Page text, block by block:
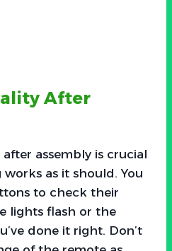
After
assembly is crucial
as it should. You
to check their
lights flash or the
done it right. Don’t